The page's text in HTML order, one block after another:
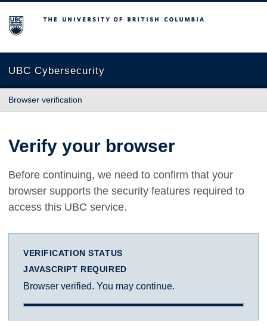
The University of British Columbia
UBC Cybersecurity
Browser verification
Verify your browser
Before continuing, we need to confirm that your
browser supports the security features required to
access this UBC service.
VERIFICATION STATUS
JAVASCRIPT REQUIRED
Browser verified. You may continue.